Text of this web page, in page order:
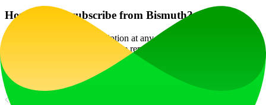
How can I unsubscribe from Bismuth?
You can cancel your subscription at any time through your account
settings, and all your data will be removed as part of the process.
658
Tech Stack